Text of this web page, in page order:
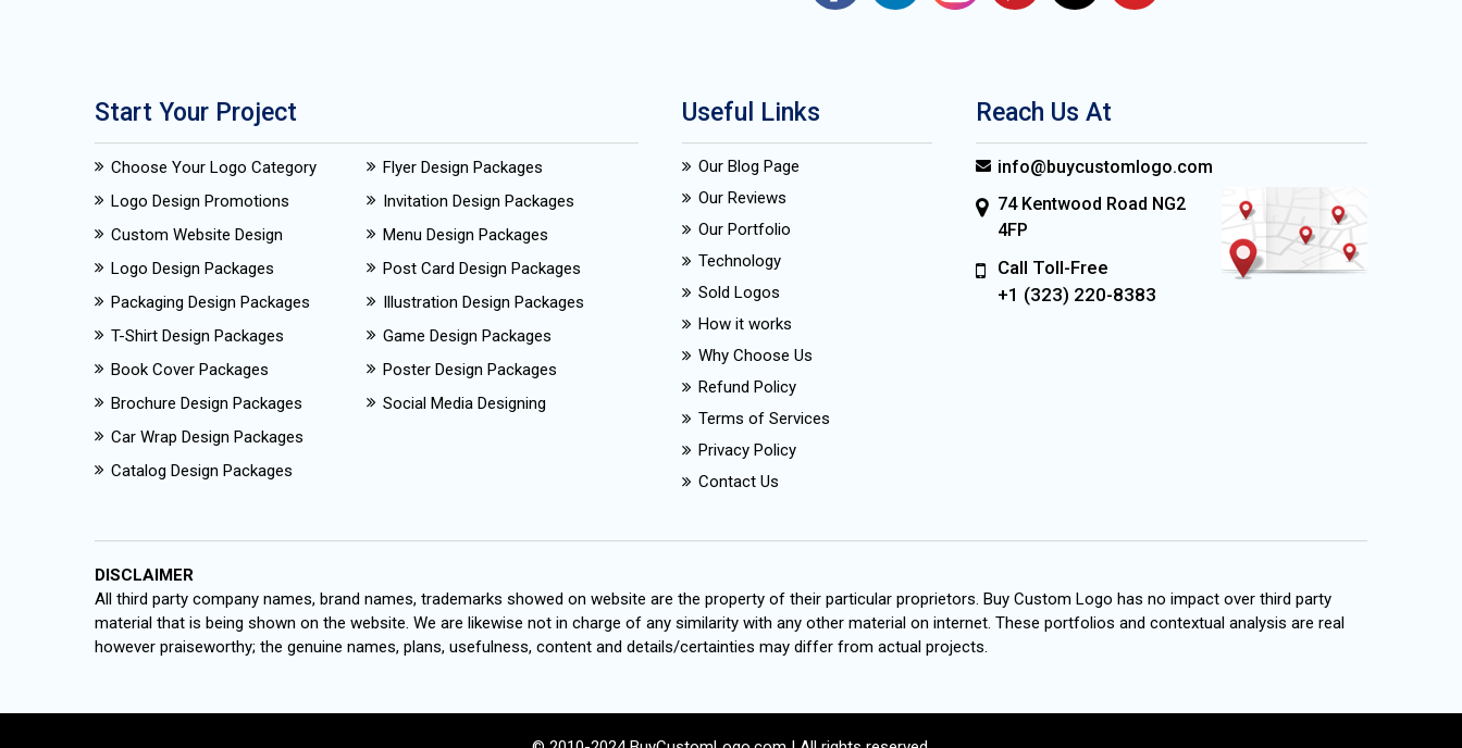
Start Your Project
Choose Your Logo Category
Logo Design Promotions
Custom Website Design
Logo Design Packages
Packaging Design Packages
T-Shirt Design Packages
Book Cover Packages
Brochure Design Packages
Car Wrap Design Packages
Catalog Design Packages
Flyer Design Packages
Invitation Design Packages
Menu Design Packages
Post Card Design Packages
Illustration Design Packages
Game Design Packages
Poster Design Packages
Social Media Designing
Useful Links
Our Blog Page
Our Reviews
Our Portfolio
Technology
Sold Logos
How it works
Why Choose Us
Refund Policy
Terms of Services
Privacy Policy
Contact Us
Reach Us At
info@buycustomlogo.com
74 Kentwood Road NG2
4FP
Call Toll-Free
+1 (323) 220-8383
DISCLAIMER
All third party company names, brand names, trademarks showed on website are the property of their particular proprietors. Buy Custom Logo has no impact over third party
material that is being shown on the website. We are likewise not in charge of any similarity with any other material on internet. These portfolios and contextual analysis are real
however praiseworthy; the genuine names, plans, usefulness, content and details/certainties may differ from actual projects.